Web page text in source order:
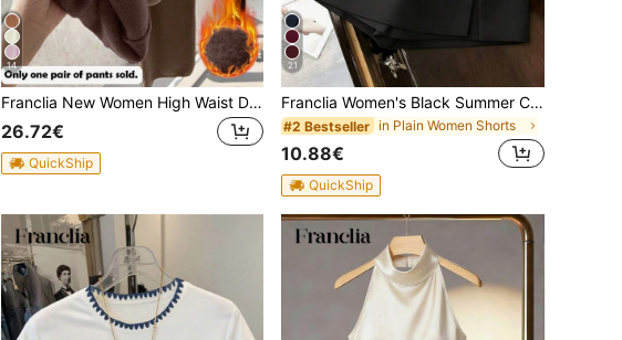
14
Franclia New Women High Waist Drawstring Casual Straight Wide Leg Pants, Thermal Lined Thick Knit Trousers
26.72€
QuickShip
21
Franclia Women's Black Summer Casual Smart Office High Waist Slit Culottes,Textured Soft Fabric Shorts Skirt,Fashionable Commute Versatile Mini Hot Pants
#2 Bestseller in Plain Women Shorts
10.88€
QuickShip